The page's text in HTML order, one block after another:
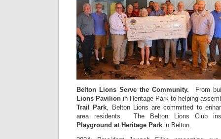
Belton Lions Serve the Community. From
Lions Pavilion in Heritage Park to helping
Trail Park, Belton Lions are committed to
area residents. The Belton Lions Club
Playground at Heritage Park in Belton.